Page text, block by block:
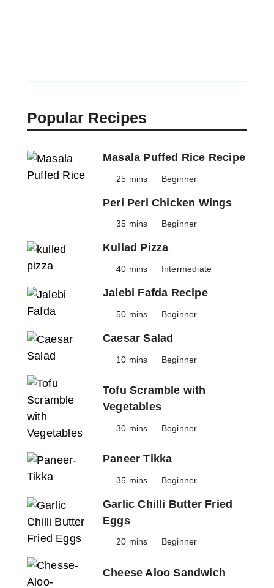
Popular Recipes
Masala Puffed Rice Recipe
25 mins Beginner
Peri Peri Chicken Wings
35 mins Beginner
Kullad Pizza
40 mins Intermediate
Jalebi Fafda Recipe
50 mins Beginner
Caesar Salad
10 mins Beginner
Tofu Scramble with
Vegetables
30 mins Beginner
Paneer Tikka
35 mins Beginner
Garlic Chilli Butter Fried
Eggs
20 mins Beginner
Cheese Aloo Sandwich